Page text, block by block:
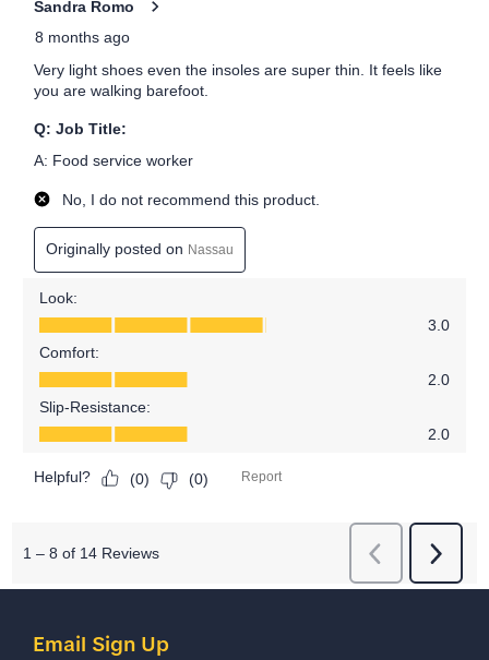
Email Sign Up